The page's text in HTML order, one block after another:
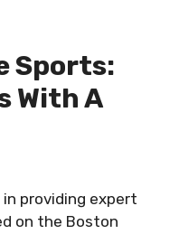
Sports:
With A
providing expert
on the Boston